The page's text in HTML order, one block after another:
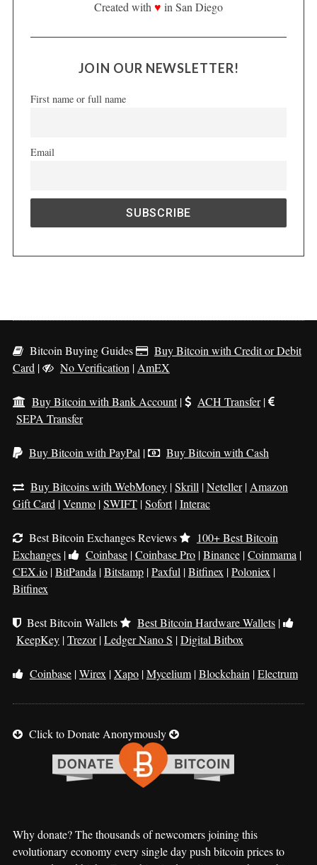
Created with ♥ in San Diego
JOIN OUR NEWSLETTER!
First name or full name
Email
Bitcoin Buying Guides
Buy Bitcoin with Credit or Debit
Card| No Verification|AmEX
Buy Bitcoin with Bank Account| ACH Transfer|
SEPA Transfer
Buy Bitcoin with PayPal| Buy Bitcoin with Cash
Buy Bitcoins with WebMoney|Skrill|Neteller|Amazon
Gift Card|Venmo|SWIFT|Sofort|Interac
Best Bitcoin Exchanges Reviews
100+ Best Bitcoin
Exchanges| Coinbase|Coinbase Pro|Binance|Coinmama|
CEX.io|BitPanda|Bitstamp|Paxful|Bitfinex|Poloniex|
Bitfinex
Best Bitcoin Wallets Best Bitcoin Hardware Wallets|
KeepKey|Trezor|Ledger Nano S |Digital Bitbox
Coinbase|Wirex|Xapo|Mycelium|Blockchain|Electrum
Click to Donate Anonymously
Why donate? The thousands of newcomers joining this
evolutionary economy every single day push bitcoin prices to